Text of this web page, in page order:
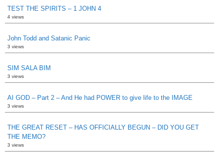
TEST THE SPIRITS – 1 JOHN 4
4 views
John Todd and Satanic Panic
3 views
SIM SALA BIM
3 views
AI GOD – Part 2 – And He had POWER to give life to the IMAGE
3 views
THE GREAT RESET – HAS OFFICIALLY BEGUN – DID YOU GET
THE MEMO?
3 views